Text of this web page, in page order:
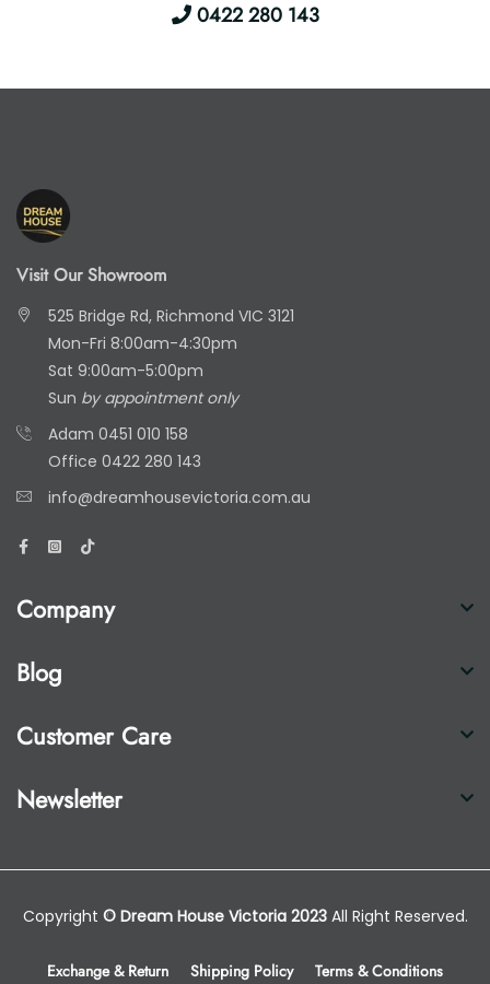
0422 280 143
Visit Our Showroom
525 Bridge Rd, Richmond VIC 3121
Mon-Fri 8:00am-4:30pm
Sat 9:00am-5:00pm
Sun by appointment only
Adam 0451 010 158
Office 0422 280 143
info@dreamhousevictoria.com.au
Company
Blog
Customer Care
Newsletter
Copyright © Dream House Victoria 2023All Right Reserved.
Exchange & Return Shipping Policy Terms & Conditions